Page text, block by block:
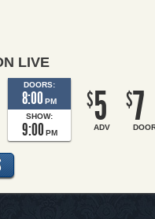
LIVE
DOORS:
8:00 PM
SHOW:
9:00 PM
$5
ADV
$7